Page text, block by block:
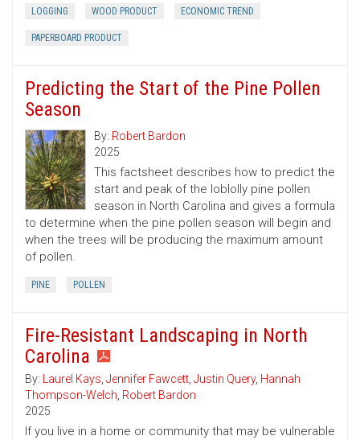
LOGGING WOOD PRODUCT ECONOMIC TREND
PAPERBOARD PRODUCT
Predicting the Start of the Pine Pollen
Season
By: Robert Bardon
2025
This factsheet describes how to predict the
start and peak of the loblolly pine pollen
season in North Carolina and gives a formula
to determine when the pine pollen season will begin and
when the trees will be producing the maximum amount
of pollen.
PINE POLLEN
Fire-Resistant Landscaping in North
Carolina
By: Laurel Kays, Jennifer Fawcett, Justin Query, Hannah
Thompson-Welch, Robert Bardon
2025
If you live in a home or community that may be vulnerable